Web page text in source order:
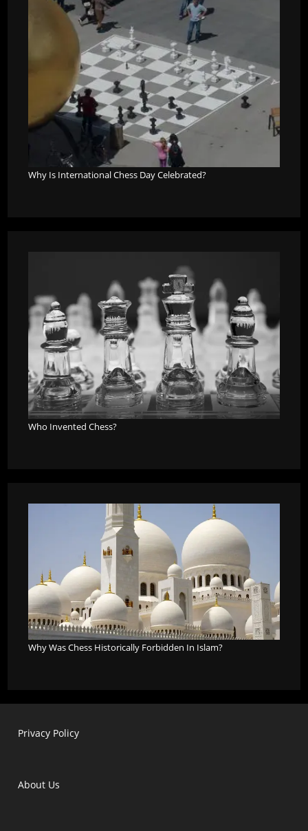
Why Is International Chess Day Celebrated?
Who Invented Chess?
Why Was Chess Historically Forbidden In Islam?
Privacy Policy
About Us